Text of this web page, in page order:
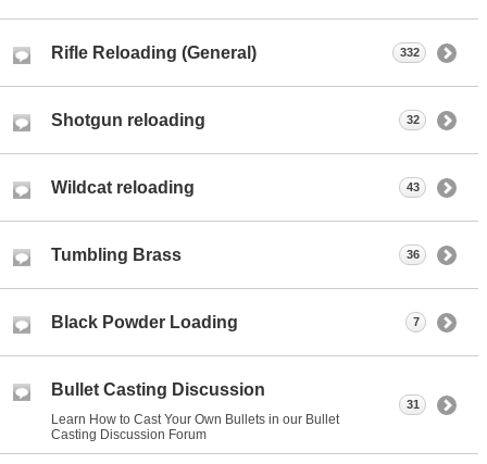
Rifle Reloading (General) 332
Shotgun reloading 32
Wildcat reloading 43
Tumbling Brass 36
Black Powder Loading 7
Bullet Casting Discussion
Learn How to Cast Your Own Bullets in our Bullet
Casting Discussion Forum
31